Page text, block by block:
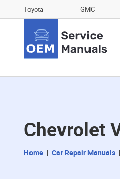
Toyota GMC
Chevrolet
Home Car Repair Manuals